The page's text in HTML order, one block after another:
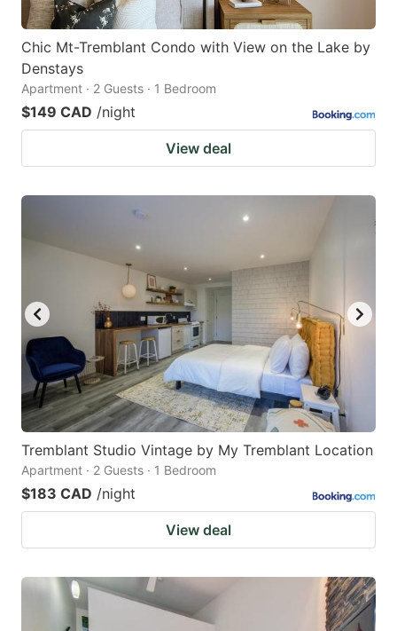
Chic Mt-Tremblant Condo with View on the Lake by
Denstays
Apartment · 2 Guests · 1 Bedroom
$149 CAD /night
View deal
Tremblant Studio Vintage by My Tremblant Location
Apartment · 2 Guests · 1 Bedroom
$183 CAD /night
View deal